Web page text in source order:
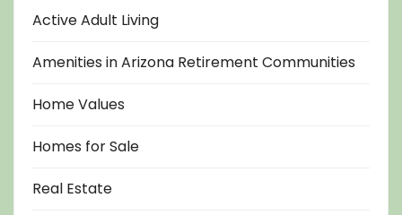
Active Adult Living
Amenities in Arizona Retirement Communities
Home Values
Homes for Sale
Real Estate